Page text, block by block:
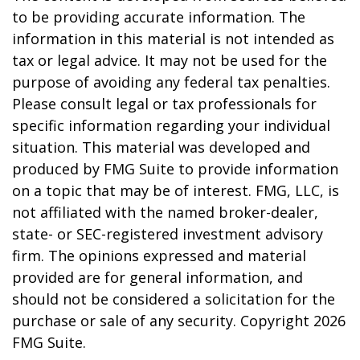
to be providing accurate information. The
information in this material is not intended as
tax or legal advice. It may not be used for the
purpose of avoiding any federal tax penalties.
Please consult legal or tax professionals for
specific information regarding your individual
situation. This material was developed and
produced by FMG Suite to provide information
on a topic that may be of interest. FMG, LLC, is
not affiliated with the named broker-dealer,
state- or SEC-registered investment advisory
firm. The opinions expressed and material
provided are for general information, and
should not be considered a solicitation for the
purchase or sale of any security. Copyright 2026
FMG Suite.